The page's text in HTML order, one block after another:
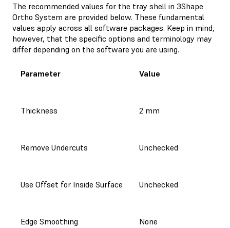
The recommended values for the tray shell in 3Shape
Ortho System are provided below. These fundamental
values apply across all software packages. Keep in mind,
however, that the specific options and terminology may
differ depending on the software you are using.
Parameter Value
Thickness 2 mm
Remove Undercuts Unchecked
Use Offset for Inside Surface Unchecked
Edge Smoothing None